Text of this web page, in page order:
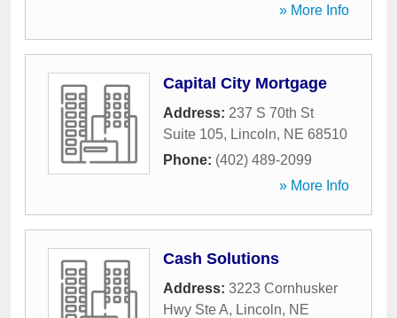
» More Info
Capital City Mortgage
Address: 237 S 70th St
Suite 105, Lincoln, NE 68510
Phone: (402) 489-2099
» More Info
Cash Solutions
Address: 3223 Cornhusker
Hwy Ste A, Lincoln, NE